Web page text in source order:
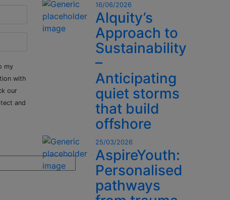
my
with
our
and
16/06/2026
Alquity’s
Approach to
Sustainability
–
Anticipating
quiet storms
that build
offshore
25/03/2026
AspireYouth:
Personalised
pathways